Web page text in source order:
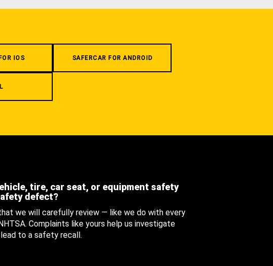
IOS SAFERCAR FOR ANDROID
tire, car seat, or equipment safety
defect?
we will carefully review — like we do with every
Complaints like yours help us investigate
to a safety recall.